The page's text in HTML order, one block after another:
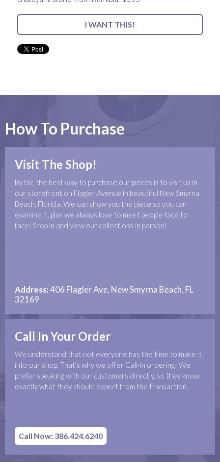
I WANT THIS!
How To Purchase
Visit The Shop!
By far, the best way to purchase our pieces is to visit us in
our storefront on Flagler Avenue in beautiful New Smyrna
Beach, Florida. We can show you the piece so you can
examine it, plus we always love to meet people face to
face! Stop in and view our collections in person!
Address:406 Flagler Ave, New Smyrna Beach, FL
32169
Call In Your Order
We understand that not everyone has the time to make it
into our shop. That's why we offer Call-in ordering! We
prefer speaking with our customers directly, so they know
exactly what they should expect from the transaction.
Call Now: 386.424.6240